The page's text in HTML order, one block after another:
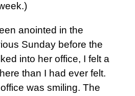
anointed in the
Sunday before the
into her office, I felt a
than I had ever felt.
was smiling. The